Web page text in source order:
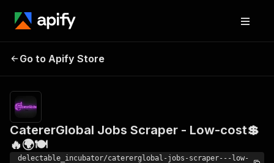
Scraper - Low-cost💲🔥
🌍🍽️
Go to Apify Store
CatererGlobal Jobs Scraper - Low-cost💲
🔥🌍🍽️
delectable_incubator/catererglobal-jobs-scraper---low-